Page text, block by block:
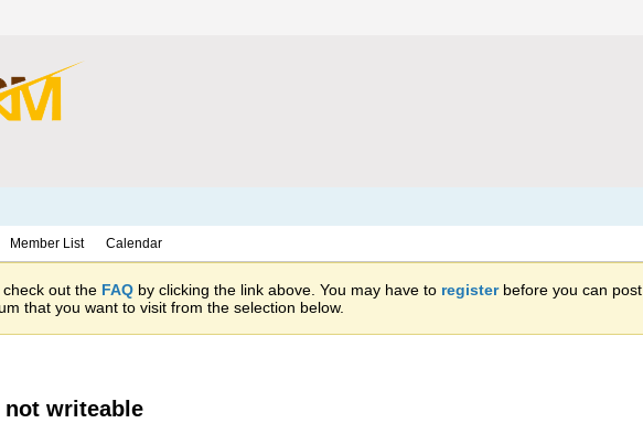
Member List Calendar
out the FAQ by clicking the link above. You may have to registerbefore you can
that you want to visit from the selection below.
writeable